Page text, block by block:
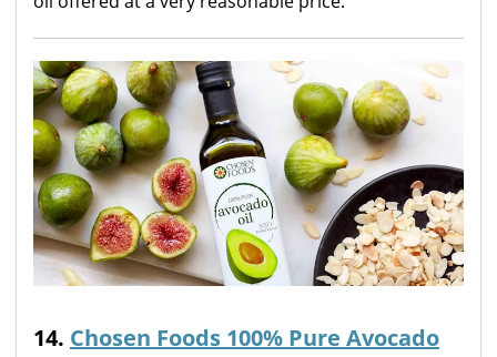
14. Chosen Foods 100% Pure Avocado